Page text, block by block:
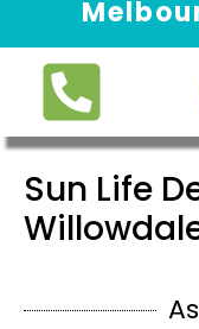
Sun Life
Request